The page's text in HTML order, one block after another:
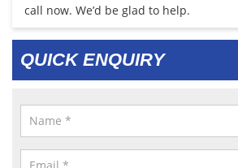
call now. We’d be glad to help.
QUICK ENQUIRY